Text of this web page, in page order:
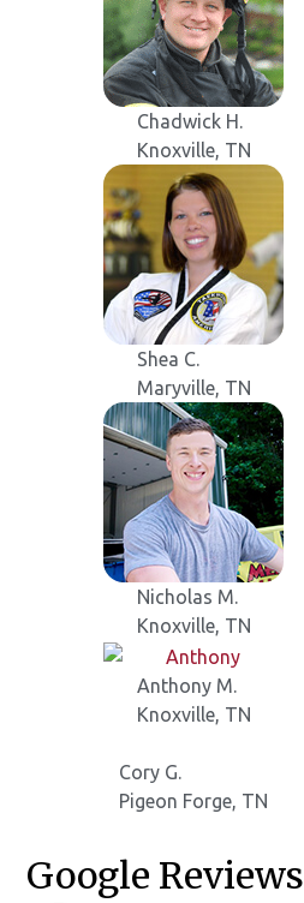
Chadwick H.
Knoxville, TN
Shea C.
Maryville, TN
Nicholas M.
Knoxville, TN
Anthony M.
Knoxville, TN
Cory G.
Pigeon Forge, TN
Google Reviews